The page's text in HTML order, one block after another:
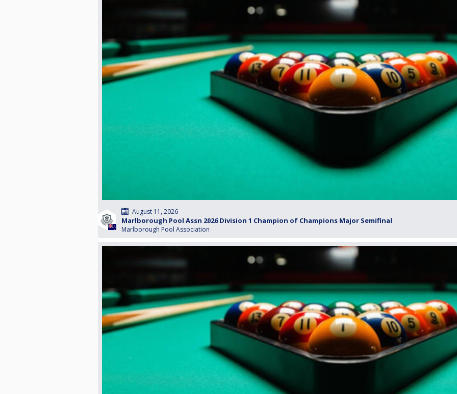
August 11, 2026
Marlborough Pool Assn 2026 Division 1 Champion of Champions Major Semifinal
Marlborough Pool Association